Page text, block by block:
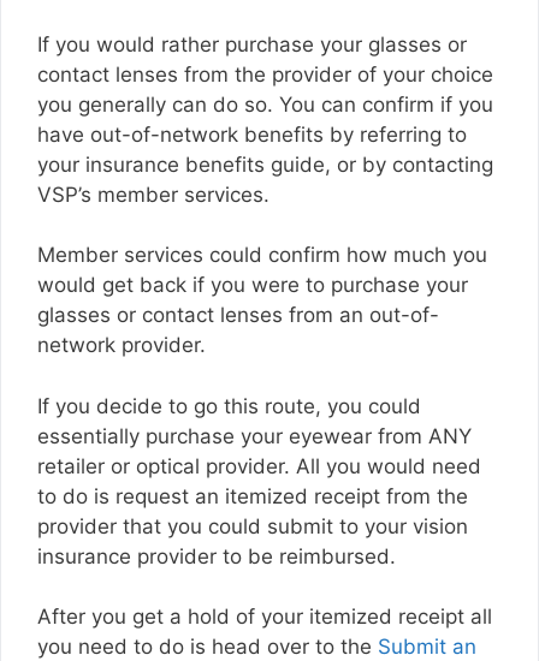
If you would rather purchase your glasses or
contact lenses from the provider of your choice
you generally can do so. You can confirm if you
have out-of-network benefits by referring to
your insurance benefits guide, or by contacting
VSP’s member services.
Member services could confirm how much you
would get back if you were to purchase your
glasses or contact lenses from an out-of-
network provider.
If you decide to go this route, you could
essentially purchase your eyewear from ANY
retailer or optical provider. All you would need
to do is request an itemized receipt from the
provider that you could submit to your vision
insurance provider to be reimbursed.
After you get a hold of your itemized receipt all
you need to do is head over to the Submit an